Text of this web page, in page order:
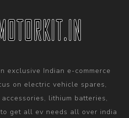
exclusive Indian e-commerce
on electric vehicle spares,
lithium batteries,
get all ev needs all over india